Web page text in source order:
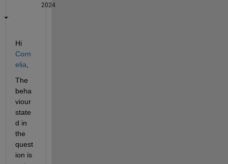
2024
Hi
Corn
elia
The
beha
viour
state
d in
the
quest
ion is